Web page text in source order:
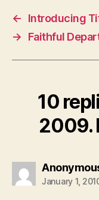
←
Introducing
→
Faithful
10
2009.
January 1,